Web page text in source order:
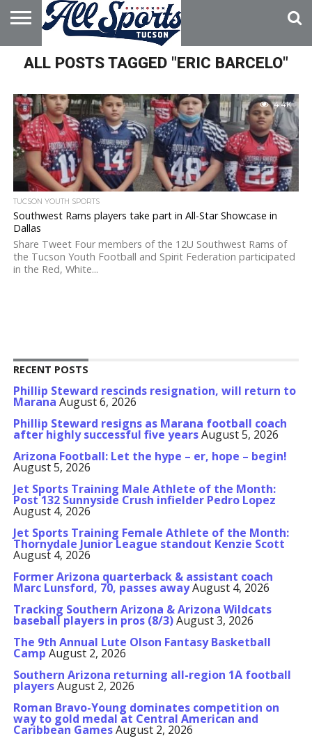
HOME
ABOUT
ADVERTISE
WITH US
ALL POSTS TAGGED "ERIC BARCELO"
4.4K
TUCSON YOUTH SPORTS
Southwest Rams players take part in All-Star Showcase in
Dallas
Share Tweet Four members of the 12U Southwest Rams of
the Tucson Youth Football and Spirit Federation participated
in the Red, White...
RECENT POSTS
Phillip Steward rescinds resignation, will return to
Marana August 6, 2026
Phillip Steward resigns as Marana football coach
after highly successful five yearsAugust 5, 2026
Arizona Football: Let the hype – er, hope – begin!
August 5, 2026
Jet Sports Training Male Athlete of the Month:
Post 132 Sunnyside Crush infielder Pedro Lopez
August 4, 2026
Jet Sports Training Female Athlete of the Month:
Thornydale Junior League standout Kenzie Scott
August 4, 2026
Former Arizona quarterback & assistant coach
Marc Lunsford, 70, passes awayAugust 4, 2026
Tracking Southern Arizona & Arizona Wildcats
baseball players in pros (8/3)August 3, 2026
The 9th Annual Lute Olson Fantasy Basketball
Camp August 2, 2026
Southern Arizona returning all-region 1A football
playersAugust 2, 2026
Roman Bravo-Young dominates competition on
way to gold medal at Central American and
Caribbean GamesAugust 2, 2026